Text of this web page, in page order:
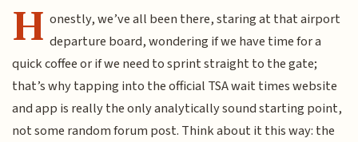
H onestly, we’ve all been there, staring at that airport
departure board, wondering if we have time for a
quick coffee or if we need to sprint straight to the gate;
that’s why tapping into the official TSA wait times website
and app is really the only analytically sound starting point,
not some random forum post. Think about it this way: the